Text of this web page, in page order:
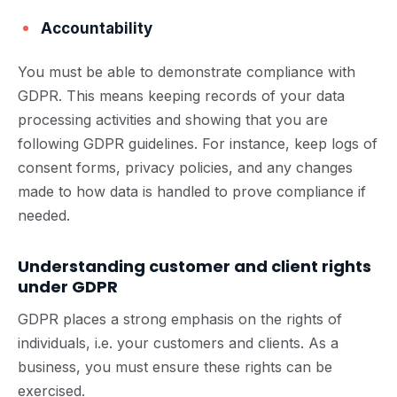
Accountability
You must be able to demonstrate compliance with
GDPR. This means keeping records of your data
processing activities and showing that you are
following GDPR guidelines. For instance, keep logs of
consent forms, privacy policies, and any changes
made to how data is handled to prove compliance if
needed.
Understanding customer and client rights
under GDPR
GDPR places a strong emphasis on the rights of
individuals, i.e. your customers and clients. As a
business, you must ensure these rights can be
exercised.